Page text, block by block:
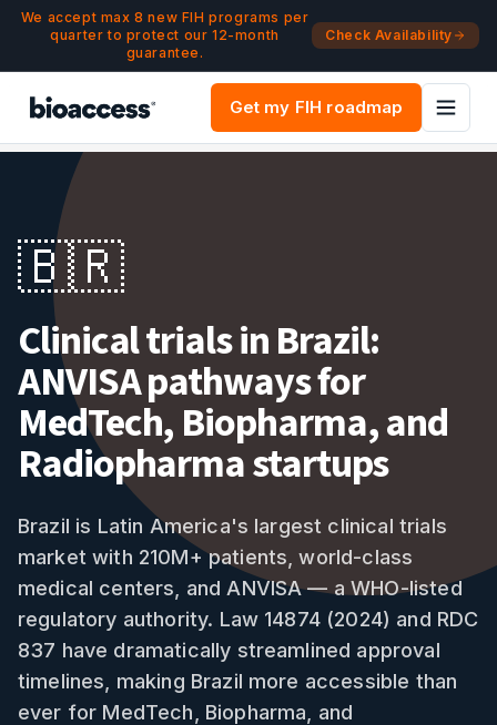
Navigated to Clinical trials in Brazil — ANVISA pathway,
Skip to main content
We accept max 8 new FIH programs per
quarter to protect our 12-month
guarantee.
Check Availability
Get my FIH roadmap
🇧🇷
Clinical trials in Brazil:
ANVISA pathways for
MedTech, Biopharma, and
Radiopharma startups
Brazil is Latin America's largest clinical trials
market with 210M+ patients, world-class
medical centers, and ANVISA — a WHO-listed
regulatory authority. Law 14874 (2024) and RDC
837 have dramatically streamlined approval
timelines, making Brazil more accessible than
ever for MedTech, Biopharma, and